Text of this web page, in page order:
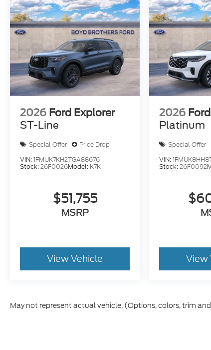
2026 Ford Explorer
ST-Line
Special Offer
Price Drop
VIN:1FMUK7KH2TGA88676
Stock:26F0026Model: K7K
$51,755
MSRP
View Vehicle
2026
Platinum
Special Offer
VIN:
Stock:26F0092
View
May not represent actual vehicle. (Options, colors, trim